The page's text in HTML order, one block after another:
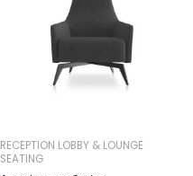
RECEPTION LOBBY & LOUNGE
SEATING